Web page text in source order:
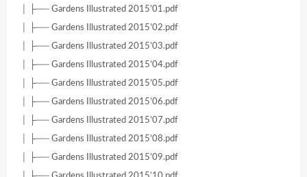
│ ├── Gardens Illustrated 2015’01.pdf
│ ├── Gardens Illustrated 2015’02.pdf
│ ├── Gardens Illustrated 2015’03.pdf
│ ├── Gardens Illustrated 2015’04.pdf
│ ├── Gardens Illustrated 2015’05.pdf
│ ├── Gardens Illustrated 2015’06.pdf
│ ├── Gardens Illustrated 2015’07.pdf
│ ├── Gardens Illustrated 2015’08.pdf
│ ├── Gardens Illustrated 2015’09.pdf